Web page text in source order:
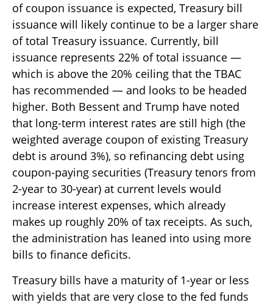
of coupon issuance is expected, Treasury bill
issuance will likely continue to be a larger share
of total Treasury issuance. Currently, bill
issuance represents 22% of total issuance —
which is above the 20% ceiling that the TBAC
has recommended — and looks to be headed
higher. Both Bessent and Trump have noted
that long-term interest rates are still high (the
weighted average coupon of existing Treasury
debt is around 3%), so refinancing debt using
coupon-paying securities (Treasury tenors from
2-year to 30-year) at current levels would
increase interest expenses, which already
makes up roughly 20% of tax receipts. As such,
the administration has leaned into using more
bills to finance deficits.
Treasury bills have a maturity of 1-year or less
with yields that are very close to the fed funds